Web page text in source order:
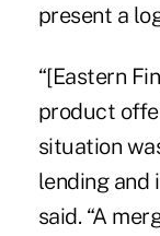
present a
“[Eastern
product
situation
lending and
said. “A